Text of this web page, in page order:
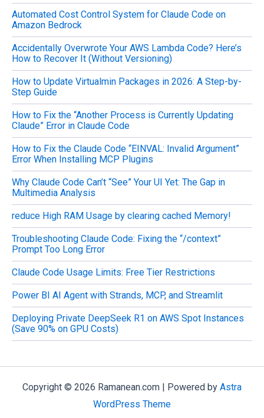
Automated Cost Control System for Claude Code on
Amazon Bedrock
Accidentally Overwrote Your AWS Lambda Code? Here’s
How to Recover It (Without Versioning)
How to Update Virtualmin Packages in 2026: A Step-by-
Step Guide
How to Fix the “Another Process is Currently Updating
Claude” Error in Claude Code
How to Fix the Claude Code “EINVAL: Invalid Argument”
Error When Installing MCP Plugins
Why Claude Code Can’t “See” Your UI Yet: The Gap in
Multimedia Analysis
reduce High RAM Usage by clearing cached Memory!
Troubleshooting Claude Code: Fixing the “/context”
Prompt Too Long Error
Claude Code Usage Limits: Free Tier Restrictions
Power BI AI Agent with Strands, MCP, and Streamlit
Deploying Private DeepSeek R1 on AWS Spot Instances
(Save 90% on GPU Costs)
Copyright © 2026 Ramanean.com | Powered by Astra
WordPress Theme